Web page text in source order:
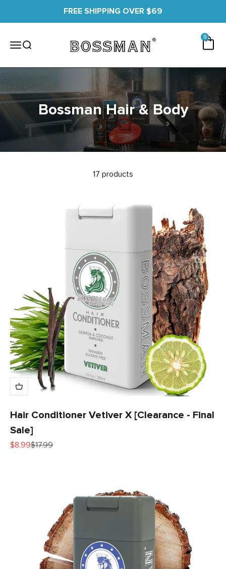
FREE SHIPPING OVER $69
MenuSearch Bossman Cart
0 items
0
Bossman Hair & Body
17 products
Hair Conditioner Vetiver X [Clearance - Final
Sale]
Sale price
$8.99Regular price
$17.99